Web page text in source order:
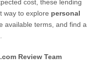
cost, these lending
way to explore personal
available terms, and find a
Review Team